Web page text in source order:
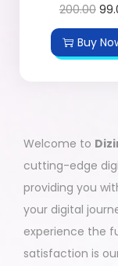
200.00
Buy
Welcome to
cutting-edge
providing you
your digital
experience the
satisfaction is